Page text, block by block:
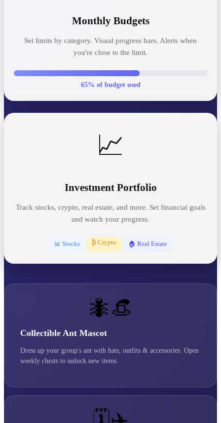
Monthly Budgets
Set limits by category. Visual progress bars. Alerts when
you're close to the limit.
65% of budget used
📈
Investment Portfolio
Track stocks, crypto, real estate, and more. Set financial goals
and watch your progress.
📊 Stocks ₿ Crypto 🏠 Real Estate
🐜👒
Collectible Ant Mascot
Dress up your group's ant with hats, outfits & accessories. Open
weekly chests to unlock new items.